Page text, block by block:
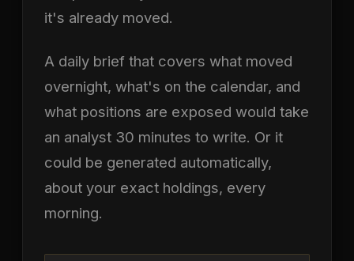
it's already moved.
A daily brief that covers what moved
overnight, what's on the calendar, and
what positions are exposed would take
an analyst 30 minutes to write. Or it
could be generated automatically,
about your exact holdings, every
morning.